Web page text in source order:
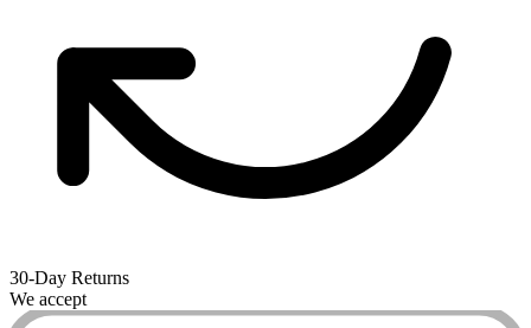
30-Day Returns
We accept